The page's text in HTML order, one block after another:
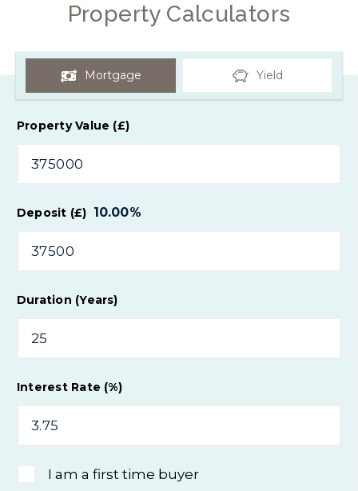
Property Calculators
Mortgage Yield
Property Value (£)
Deposit (£) 10.00%
Duration (Years)
Interest Rate (%)
I am a first time buyer